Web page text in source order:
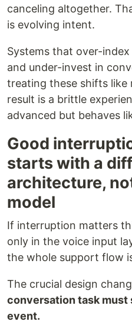
canceling altogether.
is evolving intent.
Systems that over-
and under-invest in
treating these shifts like
result is a brittle
advanced but behaves
Good
starts with a
architecture,
model
If interruption matters
only in the voice input
the whole support flow
The crucial design
conversation task
event.